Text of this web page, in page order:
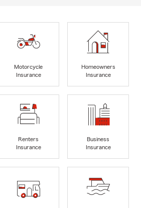
Motorcycle
Insurance
Homeowners
Insurance
Renters
Insurance
Business
Insurance